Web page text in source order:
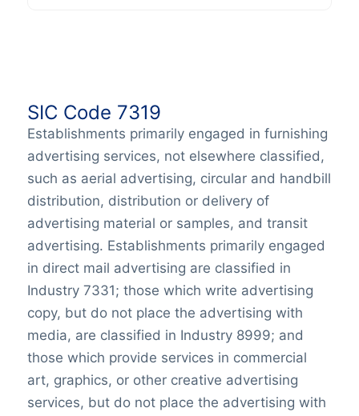
SIC Code 7319
Establishments primarily engaged in furnishing
advertising services, not elsewhere classified,
such as aerial advertising, circular and handbill
distribution, distribution or delivery of
advertising material or samples, and transit
advertising. Establishments primarily engaged
in direct mail advertising are classified in
Industry 7331; those which write advertising
copy, but do not place the advertising with
media, are classified in Industry 8999; and
those which provide services in commercial
art, graphics, or other creative advertising
services, but do not place the advertising with